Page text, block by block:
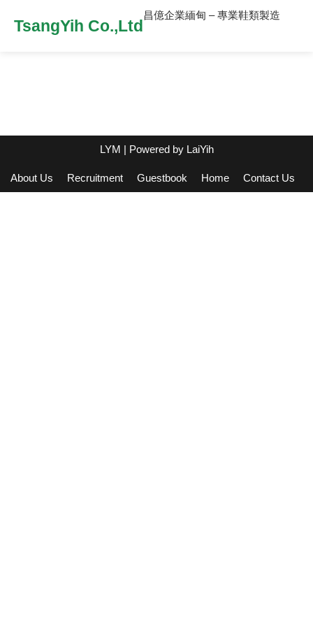
TsangYih Co.,Ltd
昌億企業緬甸 – 專業鞋類製造
LYM | Powered by LaiYih
About Us Recruitment Guestbook Home Contact Us